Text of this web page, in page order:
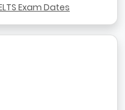
Exam Dates